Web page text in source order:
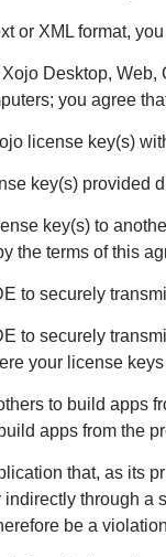
or XML format,
Desktop,
you agree
license key(s)
key(s) provided
key(s) to
the terms of this
to securely
to securely
your license
to build apps
apps from the
that, as its
through
be a